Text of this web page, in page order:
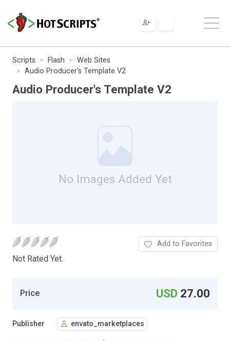
Scripts Flash
Web Sites
Audio Producer's Template V2
Audio Producer's Template V2
No Images Added Yet
Not Rated Yet.
Add to Favorites
Price USD 27.00
Publisher envato_marketplaces